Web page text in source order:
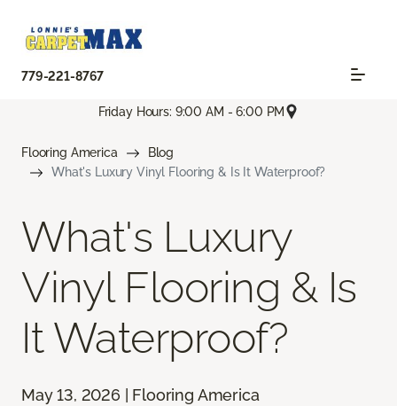
779-221-8767
Friday Hours: 9:00 AM - 6:00 PM
Flooring America
Blog
What's Luxury Vinyl Flooring & Is It Waterproof?
What's Luxury
Vinyl Flooring & Is
It Waterproof?
May 13, 2026 | Flooring America